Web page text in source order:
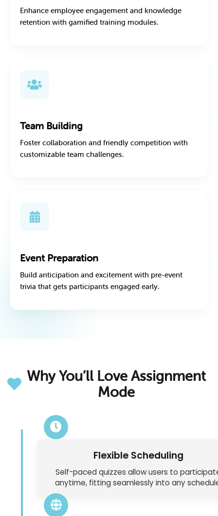
Enhance employee engagement and knowledge
retention with gamified training modules.
Team Building
Foster collaboration and friendly competition with
customizable team challenges.
Event Preparation
Build anticipation and excitement with pre-event
trivia that gets participants engaged early.
Why You’ll Love Assignment
Mode
Flexible Scheduling
Self-paced quizzes allow users to
anytime, fitting seamlessly into any